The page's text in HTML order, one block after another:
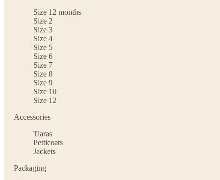
Size 12 months
Size 2
Size 3
Size 4
Size 5
Size 6
Size 7
Size 8
Size 9
Size 10
Size 12
Accessories
Tiaras
Petticoats
Jackets
Packaging